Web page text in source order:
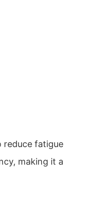
reduce fatigue
making it a